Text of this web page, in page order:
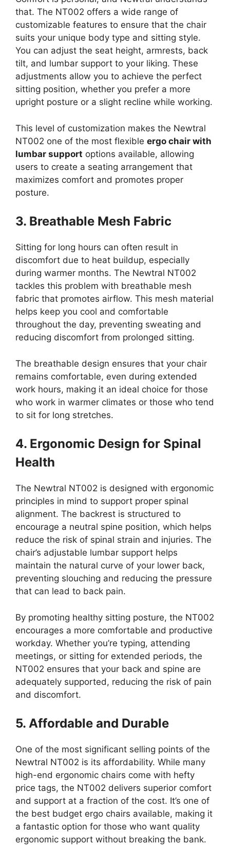
that. The NT002 offers a wide range of
customizable features to ensure that the chair
suits your unique body type and sitting style.
You can adjust the seat height, armrests, back
tilt, and lumbar support to your liking. These
adjustments allow you to achieve the perfect
sitting position, whether you prefer a more
upright posture or a slight recline while working.
This level of customization makes the Newtral
NT002 one of the most flexible ergo chair with
lumbar support options available, allowing
users to create a seating arrangement that
maximizes comfort and promotes proper
posture.
3. Breathable Mesh Fabric
Sitting for long hours can often result in
discomfort due to heat buildup, especially
during warmer months. The Newtral NT002
tackles this problem with breathable mesh
fabric that promotes airflow. This mesh material
helps keep you cool and comfortable
throughout the day, preventing sweating and
reducing discomfort from prolonged sitting.
The breathable design ensures that your chair
remains comfortable, even during extended
work hours, making it an ideal choice for those
who work in warmer climates or those who tend
to sit for long stretches.
4. Ergonomic Design for Spinal
Health
The Newtral NT002 is designed with ergonomic
principles in mind to support proper spinal
alignment. The backrest is structured to
encourage a neutral spine position, which helps
reduce the risk of spinal strain and injuries. The
chair’s adjustable lumbar support helps
maintain the natural curve of your lower back,
preventing slouching and reducing the pressure
that can lead to back pain.
By promoting healthy sitting posture, the NT002
encourages a more comfortable and productive
workday. Whether you’re typing, attending
meetings, or sitting for extended periods, the
NT002 ensures that your back and spine are
adequately supported, reducing the risk of pain
and discomfort.
5. Affordable and Durable
One of the most significant selling points of the
Newtral NT002 is its affordability. While many
high-end ergonomic chairs come with hefty
price tags, the NT002 delivers superior comfort
and support at a fraction of the cost. It’s one of
the best budget ergo chairs available, making it
a fantastic option for those who want quality
ergonomic support without breaking the bank.